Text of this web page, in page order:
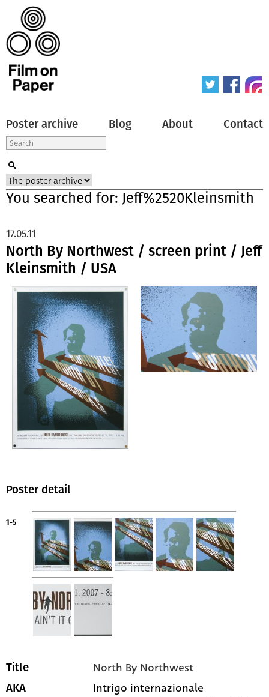
Poster archive Blog About Contact
You searched for: Jeff%2520Kleinsmith
North By Northwest / screen print / Jeff
Kleinsmith / USA
17.05.11
Poster detail
1-5
Title North By Northwest
AKA
Intrigo internazionale